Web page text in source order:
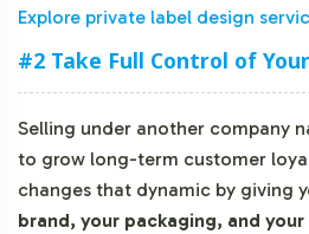
Explore private label design
#2 Take Full Control of
Selling under another company
to grow long-term customer
changes that dynamic by giving
brand, your packaging, and